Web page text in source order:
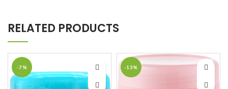
RELATED PRODUCTS
-7% -13%